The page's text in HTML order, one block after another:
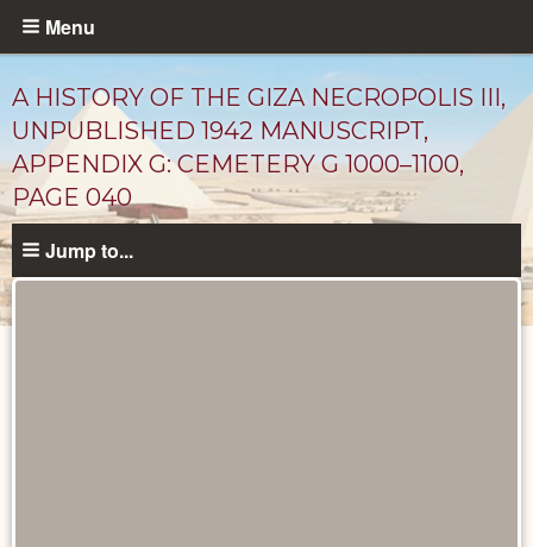
Skip
content
Menu
A HISTORY OF THE GIZA NECROPOLIS III,
UNPUBLISHED 1942 MANUSCRIPT,
APPENDIX G: CEMETERY G 1000–1100,
PAGE 040
Jump to...